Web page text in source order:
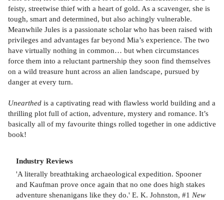
feisty, streetwise thief with a heart of gold. As a scavenger, she is
tough, smart and determined, but also achingly vulnerable.
Meanwhile Jules is a passionate scholar who has been raised with
privileges and advantages far beyond Mia’s experience. The two
have virtually nothing in common… but when circumstances
force them into a reluctant partnership they soon find themselves
on a wild treasure hunt across an alien landscape, pursued by
danger at every turn.
Unearthed is a captivating read with flawless world building and a
thrilling plot full of action, adventure, mystery and romance. It’s
basically all of my favourite things rolled together in one addictive
book!
Industry Reviews
'A literally breathtaking archaeological expedition. Spooner
and Kaufman prove once again that no one does high stakes
adventure shenanigans like they do.' E. K. Johnston, #1 New